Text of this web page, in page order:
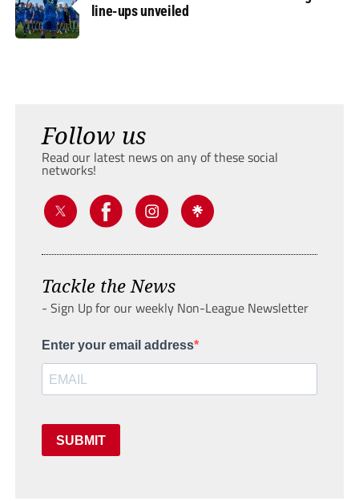
line-ups unveiled
Follow us
Read our latest news on any of these social
networks!
Tackle the News
- Sign Up for our weekly Non-League Newsletter
Enter your email address
SUBMIT